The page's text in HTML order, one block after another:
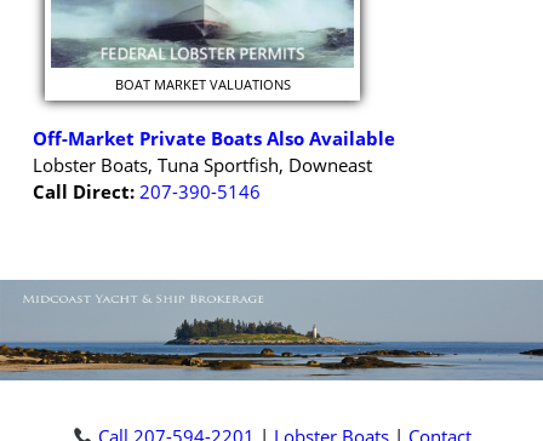
BOAT MARKET VALUATIONS
Off-Market Private Boats Also Available
Lobster Boats, Tuna Sportfish, Downeast
Call Direct: 207-390-5146